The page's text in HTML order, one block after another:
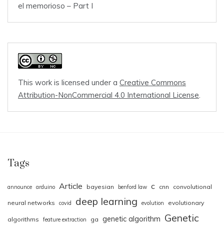
el memorioso – Part I
This work is licensed under a Creative Commons
Attribution-NonCommercial 4.0 International License.
Tags
announce arduino Article bayesian benford law c cnn convolutional
neural networks covid deep learning evolution evolutionary
algorithms feature extraction ga genetic algorithm Genetic